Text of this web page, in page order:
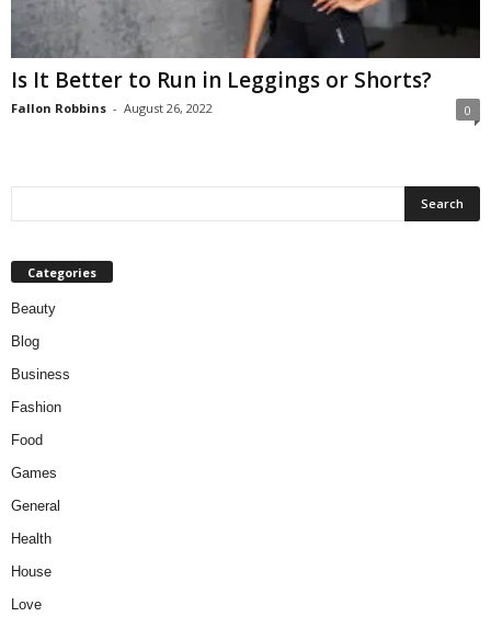
W
Is It Better to Run in Leggings or Shorts?
Fallon Robbins - August 26, 2022 0
Categories
Beauty
Blog
Business
Fashion
Food
Games
General
Health
House
Love